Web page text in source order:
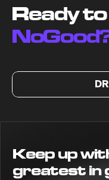
Ready
Keep up
greatest in